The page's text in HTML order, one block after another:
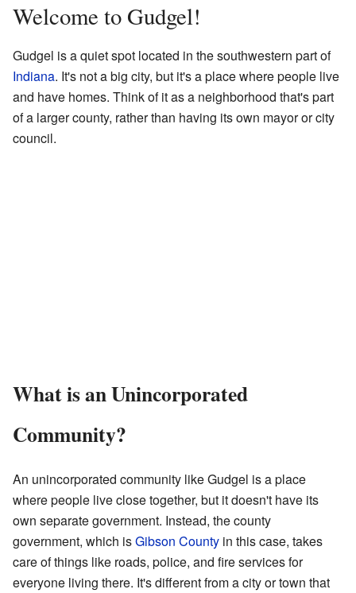
Welcome to Gudgel!
Gudgel is a quiet spot located in the southwestern part of
Indiana. It's not a big city, but it's a place where people live
and have homes. Think of it as a neighborhood that's part
of a larger county, rather than having its own mayor or city
council.
What is an Unincorporated
Community?
An unincorporated community like Gudgel is a place
where people live close together, but it doesn't have its
own separate government. Instead, the county
government, which isGibson County in this case, takes
care of things like roads, police, and fire services for
everyone living there. It's different from a city or town that